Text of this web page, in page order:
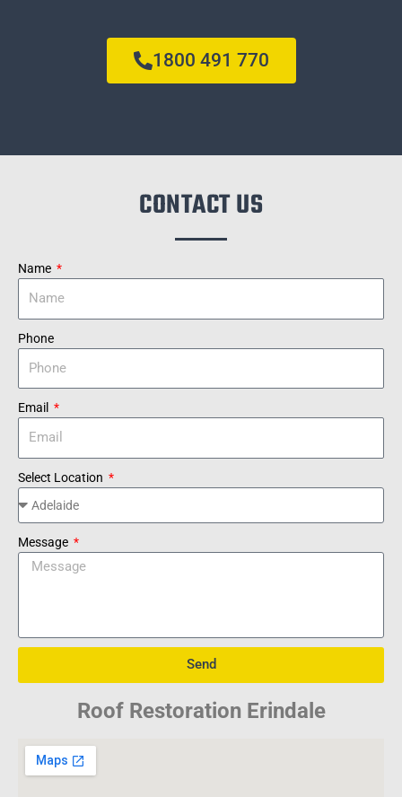
1800 491 770
CONTACT US
Name
Phone
Email
Select Location
Message
Send
Roof Restoration Erindale